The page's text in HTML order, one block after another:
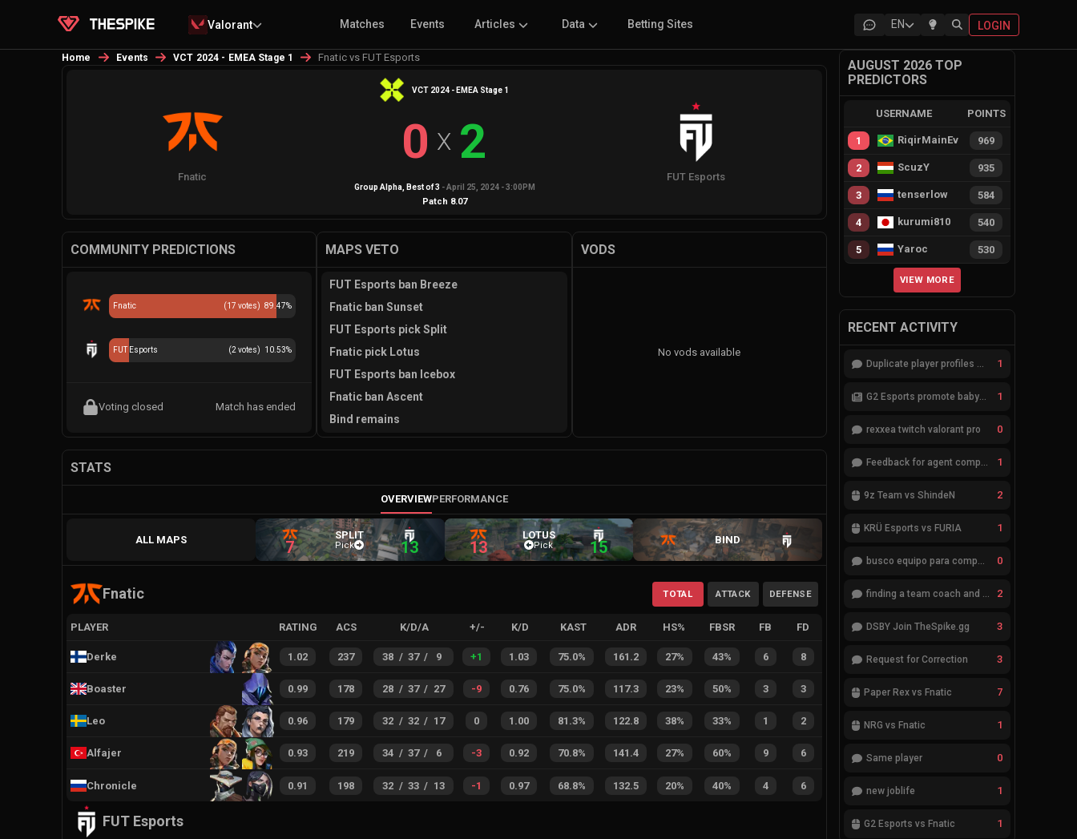
Valorant Matches Events Articles Data Betting Sites EN LOGIN
Home Events VCT 2024 - EMEA Stage 1 Fnatic vs FUT Esports
VCT 2024 - EMEA Stage 1
Fnatic
0 X 2
FUT Esports
Group Alpha, Best of3 - April 25, 2024 - 3:00PM
Patch 8.07
COMMUNITY PREDICTIONS
(17 votes) 89.47%
Fnatic
(2 votes) 10.53%
FUT Esports
Voting closed Match has ended
MAPS VETO
FUT Esports ban Breeze
Fnatic ban Sunset
FUT Esports pick Split
Fnatic pick Lotus
FUT Esports ban Icebox
Fnatic ban Ascent
Bind remains
VODS
No vods available
STATS
OVERVIEWPERFORMANCE
ALL MAPS 7
SPLIT
Pick 13 13
LOTUS
Pick 15 BIND
Fnatic TOTAL ATTACK DEFENSE
PLAYER RATING ACS K/D/A +/- K/D KAST ADR HS% FBSR FB FD
Derke 1.02 237 38 / 37 / 9 +1 1.03 75.0% 161.2 27% 43% 6 8
Boaster 0.99 178 28 / 37 / 27 -9 0.76 75.0% 117.3 23% 50% 3 3
Leo 0.96 179 32 / 32 / 17 0 1.00 81.3% 122.8 38% 33% 1 2
Alfajer 0.93 219 34 / 37 / 6 -3 0.92 70.8% 141.4 27% 60% 9 6
Chronicle 0.91 198 32 / 33 / 13 -1 0.97 68.8% 132.5 20% 40% 4 6
FUT Esports
AUGUST 2026 TOP
PREDICTORS
USERNAME POINTS
1 RiqirMainEvie 969
2 ScuzY 935
3 tenserlow 584
4 kurumi810 540
5 Yaroc 530
VIEW MORE
RECENT ACTIVITY
Duplicate player profiles – please merge 1
G2 Esports promote babybay to the starting lineup 1
rexxea twitch valorant pro 0
Feedback for agent compositions (/valorant-stats/agents-compositions) 1
9z Team vs ShindeN 2
KRÜ Esports vs FURIA 1
busco equipo para competir en eventos 0
finding a team coach and analyst 2
DSBY Join TheSpike.gg 3
Request for Correction 3
Paper Rex vs Fnatic 7
NRG vs Fnatic 1
Same player 0
new joblife 1
G2 Esports vs Fnatic 1